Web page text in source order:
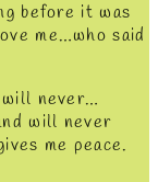
before it was
me…who said
never…
will never
me peace.